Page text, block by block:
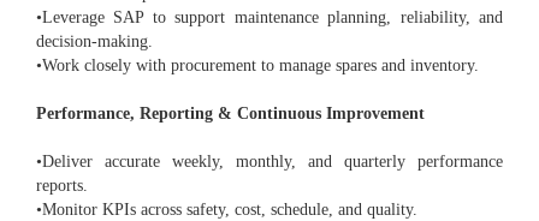
•Leverage SAP to support maintenance planning, reliability, and
decision-making.
•Work closely with procurement to manage spares and inventory.
Performance, Reporting & Continuous Improvement
•Deliver accurate weekly, monthly, and quarterly performance
reports.
•Monitor KPIs across safety, cost, schedule, and quality.